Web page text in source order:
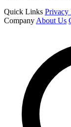
Quick Links Privacy
Company About Us